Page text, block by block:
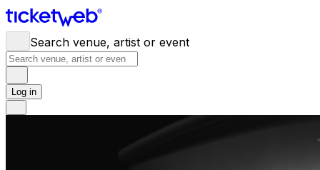
Search venue, artist or event
Log in